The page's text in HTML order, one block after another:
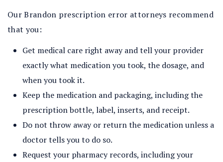
Our Brandon prescription error attorneys recommend
that you:
Get medical care right away and tell your provider
exactly what medication you took, the dosage, and
when you took it.
Keep the medication and packaging, including the
prescription bottle, label, inserts, and receipt.
Do not throw away or return the medication unless a
doctor tells you to do so.
Request your pharmacy records, including your